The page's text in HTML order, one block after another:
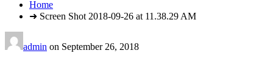
You
Home
➜ Screen Shot 2018-09-26 at 11.38.29 AM
admin on September 26, 2018